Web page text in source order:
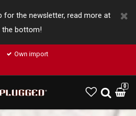
for the newsletter, read more at
the bottom!
Own import
0